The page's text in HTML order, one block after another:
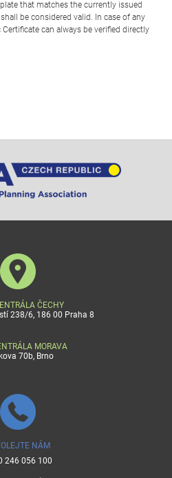
that matches the currently issued
be considered valid. In case of any
can always be verified directly
ČECHY
238/6, 186 00 Praha 8
MORAVA
70b, Brno
NÁM
246 056 100